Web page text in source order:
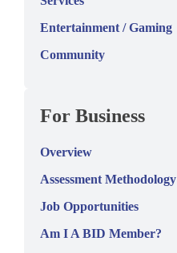
Entertainment / Gaming
Community
For Business
Overview
Assessment Methodology
Job Opportunities
Am I A BID Member?